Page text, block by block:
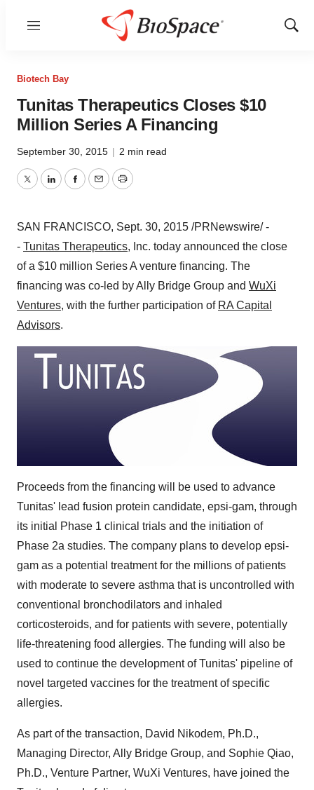
Menu
Show
Biotech Bay
Tunitas Therapeutics Closes $10
Million Series A Financing
September 30, 2015 | 2 min read
TwitterLinkedInFacebook
EmailPrint
SAN FRANCISCO, Sept. 30, 2015 /PRNewswire/ -
- Tunitas Therapeutics, Inc. today announced the close
of a $10 million Series A venture financing. The
financing was co-led by Ally Bridge Group and WuXi
Ventures, with the further participation of RA Capital
Advisors.
Proceeds from the financing will be used to advance
Tunitas' lead fusion protein candidate, epsi-gam, through
its initial Phase 1 clinical trials and the initiation of
Phase 2a studies. The company plans to develop epsi-
gam as a potential treatment for the millions of patients
with moderate to severe asthma that is uncontrolled with
conventional bronchodilators and inhaled
corticosteroids, and for patients with severe, potentially
life-threatening food allergies. The funding will also be
used to continue the development of Tunitas' pipeline of
novel targeted vaccines for the treatment of specific
allergies.
As part of the transaction, David Nikodem, Ph.D.,
Managing Director, Ally Bridge Group, and Sophie Qiao,
Ph.D., Venture Partner, WuXi Ventures, have joined the